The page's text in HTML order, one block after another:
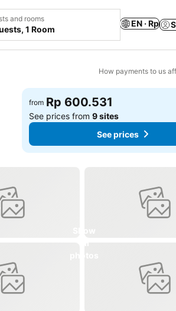
and rooms
1 Room
EN · Rp
How payments to us
Add to favorites
from Rp 600.531
See prices from9 sites
See prices